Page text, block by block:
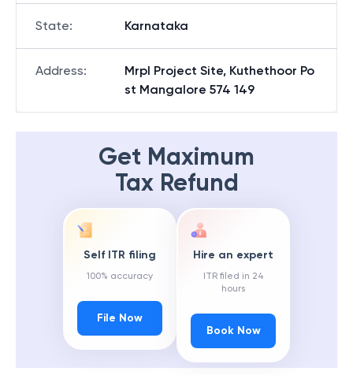
State: Karnataka
Address:
Mrpl Project Site, Kuthethoor Po
st Mangalore 574 149
Get Maximum
Tax Refund
Self ITR filing
100% accuracy
File Now
Hire an expert
ITR filed in 24
hours
Book Now